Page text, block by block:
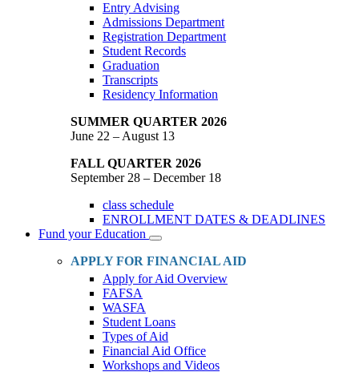
Entry Advising
Admissions Department
Registration Department
Student Records
Graduation
Transcripts
Residency Information
SUMMER QUARTER 2026
June 22 – August 13
FALL QUARTER 2026
September 28 – December 18
class schedule
ENROLLMENT DATES & DEADLINES
Fund your Education
Toggle
Dropdown
APPLY FOR FINANCIAL AID
Apply for Aid Overview
FAFSA
WASFA
Student Loans
Types of Aid
Financial Aid Office
Workshops and Videos